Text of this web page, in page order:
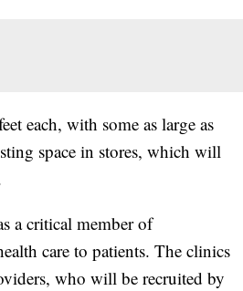
each, with some as large as
space in stores, which will
a critical member of
care to patients. The clinics
who will be recruited by